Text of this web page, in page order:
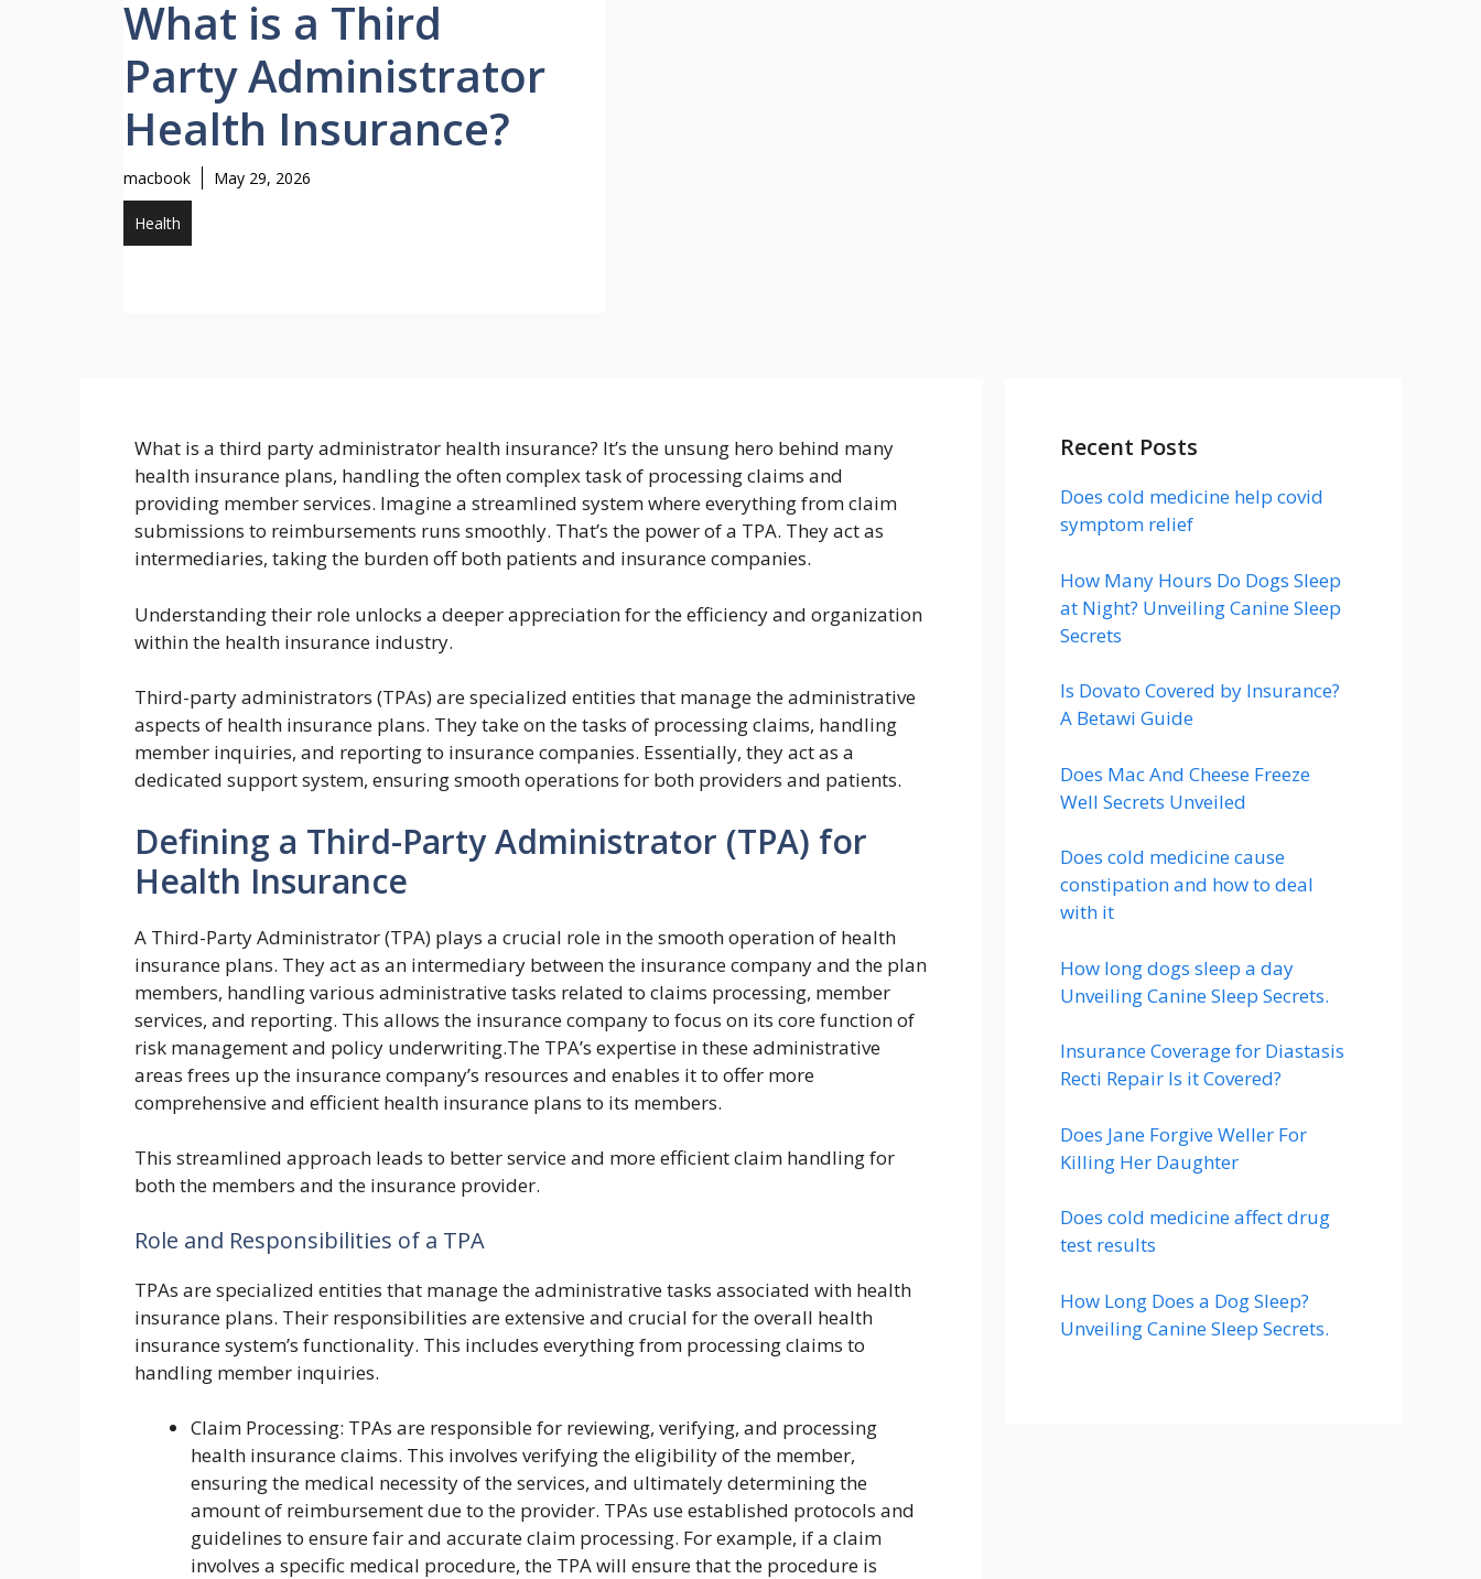
What is a Third
Party Administrator
Health Insurance?
macbook May 29, 2026
Health
What is a third party administrator health insurance? It’s the unsung hero behind many
health insurance plans, handling the often complex task of processing claims and
providing member services. Imagine a streamlined system where everything from claim
submissions to reimbursements runs smoothly. That’s the power of a TPA. They act as
intermediaries, taking the burden off both patients and insurance companies.
Understanding their role unlocks a deeper appreciation for the efficiency and organization
within the health insurance industry.
Third-party administrators (TPAs) are specialized entities that manage the administrative
aspects of health insurance plans. They take on the tasks of processing claims, handling
member inquiries, and reporting to insurance companies. Essentially, they act as a
dedicated support system, ensuring smooth operations for both providers and patients.
Defining a Third-Party Administrator (TPA) for
Health Insurance
A Third-Party Administrator (TPA) plays a crucial role in the smooth operation of health
insurance plans. They act as an intermediary between the insurance company and the plan
members, handling various administrative tasks related to claims processing, member
services, and reporting. This allows the insurance company to focus on its core function of
risk management and policy underwriting.The TPA’s expertise in these administrative
areas frees up the insurance company’s resources and enables it to offer more
comprehensive and efficient health insurance plans to its members.
This streamlined approach leads to better service and more efficient claim handling for
both the members and the insurance provider.
Role and Responsibilities of a TPA
TPAs are specialized entities that manage the administrative tasks associated with health
insurance plans. Their responsibilities are extensive and crucial for the overall health
insurance system’s functionality. This includes everything from processing claims to
handling member inquiries.
Claim Processing: TPAs are responsible for reviewing, verifying, and processing
health insurance claims. This involves verifying the eligibility of the member,
ensuring the medical necessity of the services, and ultimately determining the
amount of reimbursement due to the provider. TPAs use established protocols and
guidelines to ensure fair and accurate claim processing. For example, if a claim
involves a specific medical procedure, the TPA will ensure that the procedure is
Recent Posts
Does cold medicine help covid
symptom relief
How Many Hours Do Dogs Sleep
at Night? Unveiling Canine Sleep
Secrets
Is Dovato Covered by Insurance?
A Betawi Guide
Does Mac And Cheese Freeze
Well Secrets Unveiled
Does cold medicine cause
constipation and how to deal
with it
How long dogs sleep a day
Unveiling Canine Sleep Secrets.
Insurance Coverage for Diastasis
Recti Repair Is it Covered?
Does Jane Forgive Weller For
Killing Her Daughter
Does cold medicine affect drug
test results
How Long Does a Dog Sleep?
Unveiling Canine Sleep Secrets.